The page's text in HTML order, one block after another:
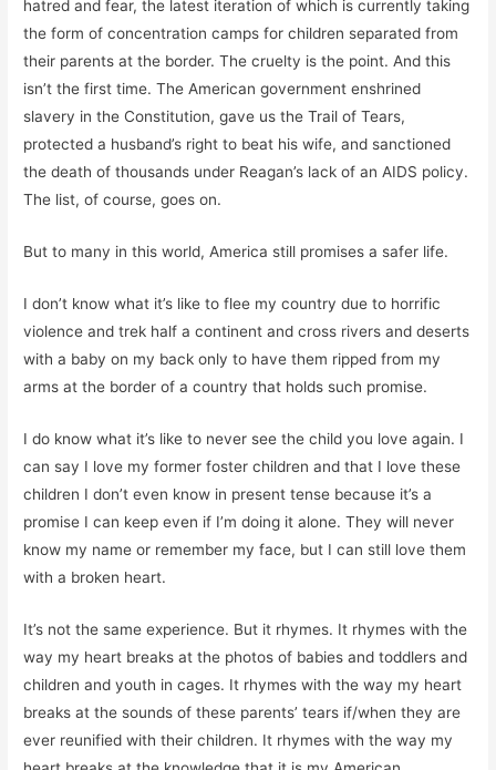
hatred and fear, the latest iteration of which is currently taking
the form of concentration camps for children separated from
their parents at the border. The cruelty is the point. And this
isn’t the first time. The American government enshrined
slavery in the Constitution, gave us the Trail of Tears,
protected a husband’s right to beat his wife, and sanctioned
the death of thousands under Reagan’s lack of an AIDS policy.
The list, of course, goes on.
But to many in this world, America still promises a safer life.
I don’t know what it’s like to flee my country due to horrific
violence and trek half a continent and cross rivers and deserts
with a baby on my back only to have them ripped from my
arms at the border of a country that holds such promise.
I do know what it’s like to never see the child you love again. I
can say I love my former foster children and that I love these
children I don’t even know in present tense because it’s a
promise I can keep even if I’m doing it alone. They will never
know my name or remember my face, but I can still love them
with a broken heart.
It’s not the same experience. But it rhymes. It rhymes with the
way my heart breaks at the photos of babies and toddlers and
children and youth in cages. It rhymes with the way my heart
breaks at the sounds of these parents’ tears if/when they are
ever reunified with their children. It rhymes with the way my